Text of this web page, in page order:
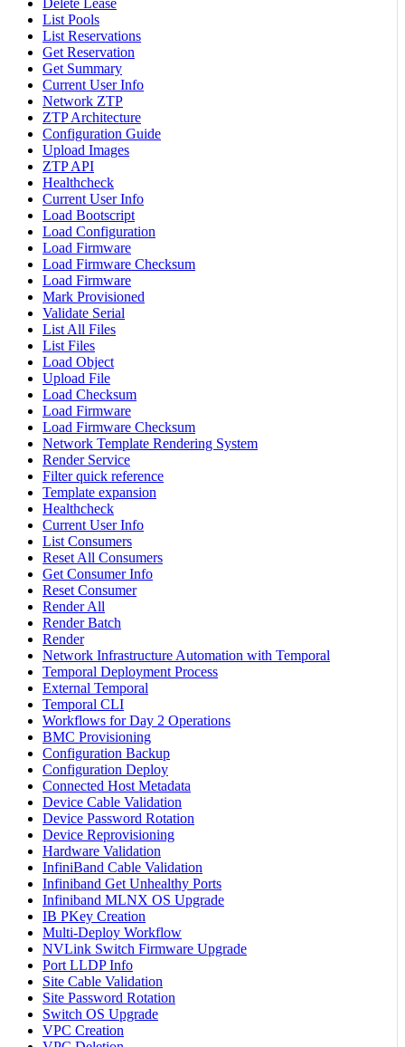
Delete Lease
List Pools
List Reservations
Get Reservation
Get Summary
Current User Info
Network ZTP
ZTP Architecture
Configuration Guide
Upload Images
ZTP API
Healthcheck
Current User Info
Load Bootscript
Load Configuration
Load Firmware
Load Firmware Checksum
Load Firmware
Mark Provisioned
Validate Serial
List All Files
List Files
Load Object
Upload File
Load Checksum
Load Firmware
Load Firmware Checksum
Network Template Rendering System
Render Service
Filter quick reference
Template expansion
Healthcheck
Current User Info
List Consumers
Reset All Consumers
Get Consumer Info
Reset Consumer
Render All
Render Batch
Render
Network Infrastructure Automation with Temporal
Temporal Deployment Process
External Temporal
Temporal CLI
Workflows for Day 2 Operations
BMC Provisioning
Configuration Backup
Configuration Deploy
Connected Host Metadata
Device Cable Validation
Device Password Rotation
Device Reprovisioning
Hardware Validation
InfiniBand Cable Validation
Infiniband Get Unhealthy Ports
Infiniband MLNX OS Upgrade
IB PKey Creation
Multi-Deploy Workflow
NVLink Switch Firmware Upgrade
Port LLDP Info
Site Cable Validation
Site Password Rotation
Switch OS Upgrade
VPC Creation